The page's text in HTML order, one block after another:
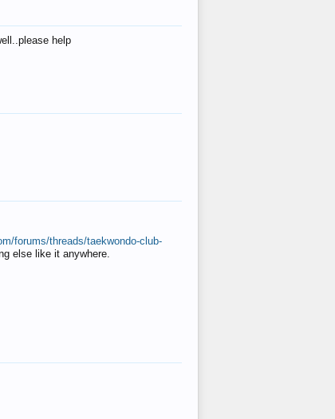
help
forums/threads/taekwondo-club-
else like it anywhere.